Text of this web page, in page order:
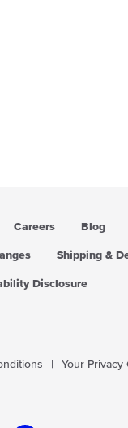
Careers Blog
Shipping &
Disclosure
Your Privacy